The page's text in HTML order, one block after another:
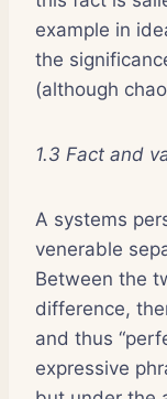
example in
the
(although
1.3 Fact and
A systems
venerable
Between the
difference,
and thus
expressive